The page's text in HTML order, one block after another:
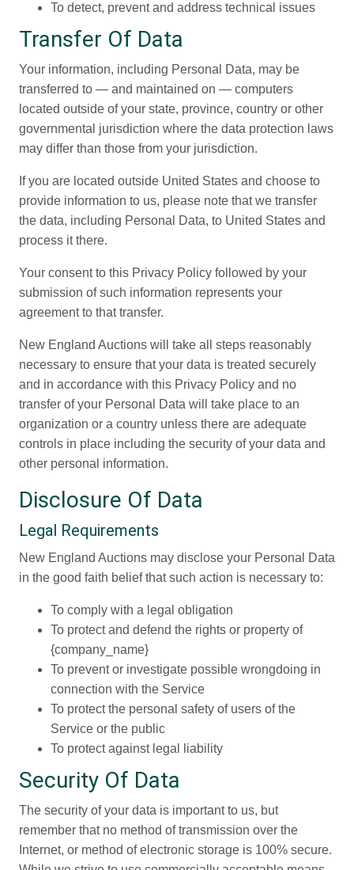
To detect, prevent and address technical issues
Transfer Of Data
Your information, including Personal Data, may be
transferred to — and maintained on — computers
located outside of your state, province, country or other
governmental jurisdiction where the data protection laws
may differ than those from your jurisdiction.
If you are located outside United States and choose to
provide information to us, please note that we transfer
the data, including Personal Data, to United States and
process it there.
Your consent to this Privacy Policy followed by your
submission of such information represents your
agreement to that transfer.
New England Auctions will take all steps reasonably
necessary to ensure that your data is treated securely
and in accordance with this Privacy Policy and no
transfer of your Personal Data will take place to an
organization or a country unless there are adequate
controls in place including the security of your data and
other personal information.
Disclosure Of Data
Legal Requirements
New England Auctions may disclose your Personal Data
in the good faith belief that such action is necessary to:
To comply with a legal obligation
To protect and defend the rights or property of
{company_name}
To prevent or investigate possible wrongdoing in
connection with the Service
To protect the personal safety of users of the
Service or the public
To protect against legal liability
Security Of Data
The security of your data is important to us, but
remember that no method of transmission over the
Internet, or method of electronic storage is 100% secure.